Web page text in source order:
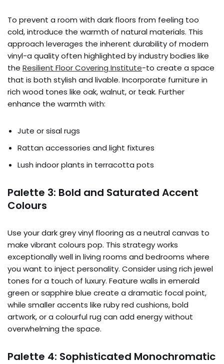
To prevent a room with dark floors from feeling too
cold, introduce the warmth of natural materials. This
approach leverages the inherent durability of modern
vinyl-a quality often highlighted by industry bodies like
the Resilient Floor Covering Institute-to create a space
that is both stylish and livable. Incorporate furniture in
rich wood tones like oak, walnut, or teak. Further
enhance the warmth with:
Jute or sisal rugs
Rattan accessories and light fixtures
Lush indoor plants in terracotta pots
Palette 3: Bold and Saturated Accent
Colours
Use your dark grey vinyl flooring as a neutral canvas to
make vibrant colours pop. This strategy works
exceptionally well in living rooms and bedrooms where
you want to inject personality. Consider using rich jewel
tones for a touch of luxury. Feature walls in emerald
green or sapphire blue create a dramatic focal point,
while smaller accents like ruby red cushions, bold
artwork, or a colourful rug can add energy without
overwhelming the space.
Palette 4: Sophisticated Monochromatic